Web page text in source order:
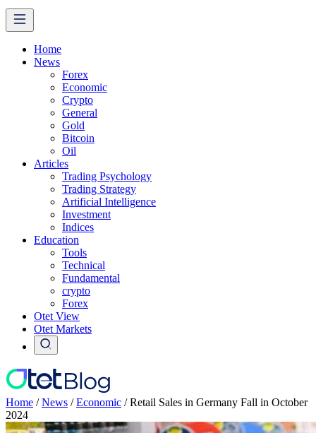
Home
News
Forex
Economic
Crypto
General
Gold
Bitcoin
Oil
Articles
Trading Psychology
Trading Strategy
Artificial Intelligence
Investment
Indices
Education
Tools
Technical
Fundamental
crypto
Forex
Otet View
Otet Markets
Home /News /Economic /Retail Sales in Germany Fall in October
2024